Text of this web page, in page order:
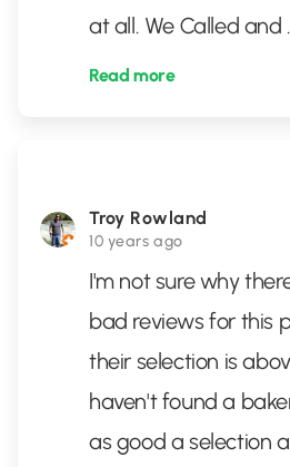
at all. We Called and
Read more
Troy Rowland
10 years ago
I'm not sure why
bad reviews for this
their selection is
haven't found a
as good a selection